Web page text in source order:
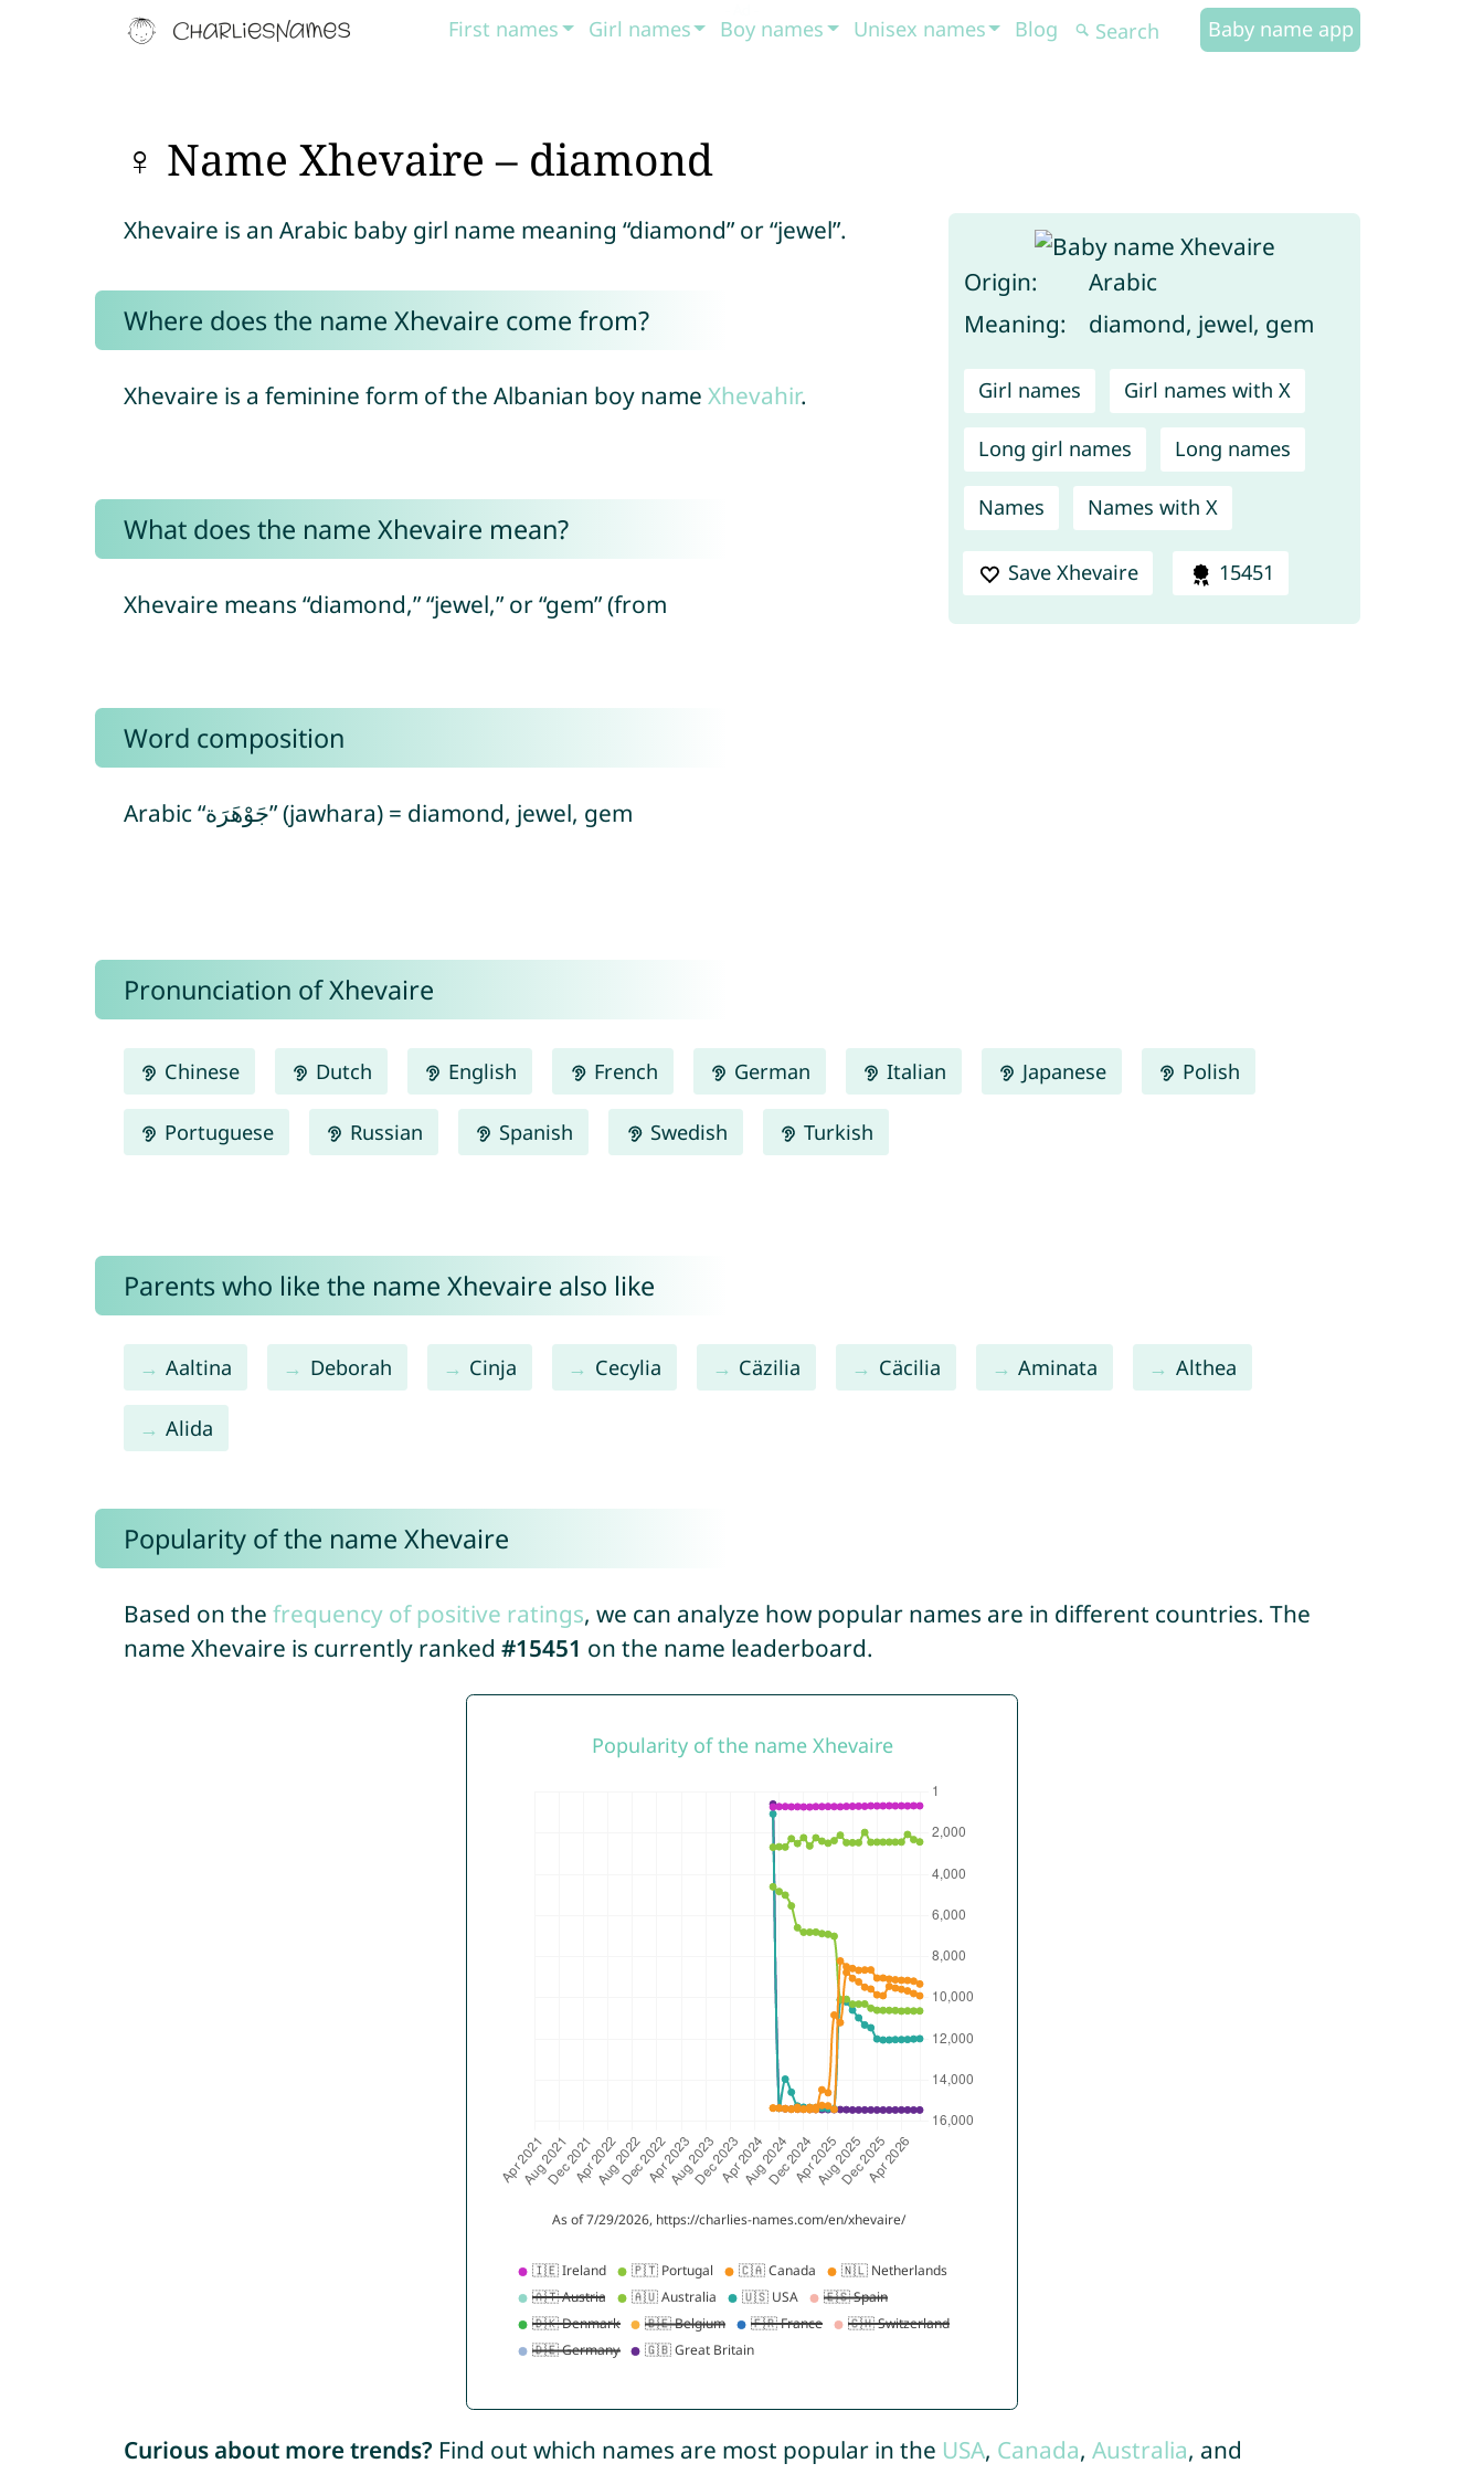
First names Girl names Boy names Unisex names Blog Baby name app
♀ Name Xhevaire – diamond
Origin:
Arabic
Meaning:
diamond, jewel, gem
Girl names Girl names with X
Long girl names Long names
Names Names with X
Save Xhevaire 15451
Xhevaire is an Arabic baby girl name meaning “diamond” or “jewel”.
Where does the name Xhevaire come from?
Xhevaire is a feminine form of the Albanian boy name Xhevahir.
What does the name Xhevaire mean?
Xhevaire means “diamond,” “jewel,” or “gem” (from
Word composition
Arabic “جَوْهَرَة” (jawhara) = diamond, jewel, gem
Pronunciation of Xhevaire
Chinese Dutch English French German Italian Japanese Polish
Portuguese Russian Spanish Swedish Turkish
Parents who like the name Xhevaire also like
Aaltina Deborah Cinja Cecylia Cäzilia Cäcilia Aminata Althea
Alida
Popularity of the name Xhevaire
Based on the frequency of positive ratings, we can analyze how popular names are in different countries. The
name Xhevaire is currently ranked #15451 on the name leaderboard.
Curious about more trends? Find out which names are most popular in the USA, Canada, Australia, and